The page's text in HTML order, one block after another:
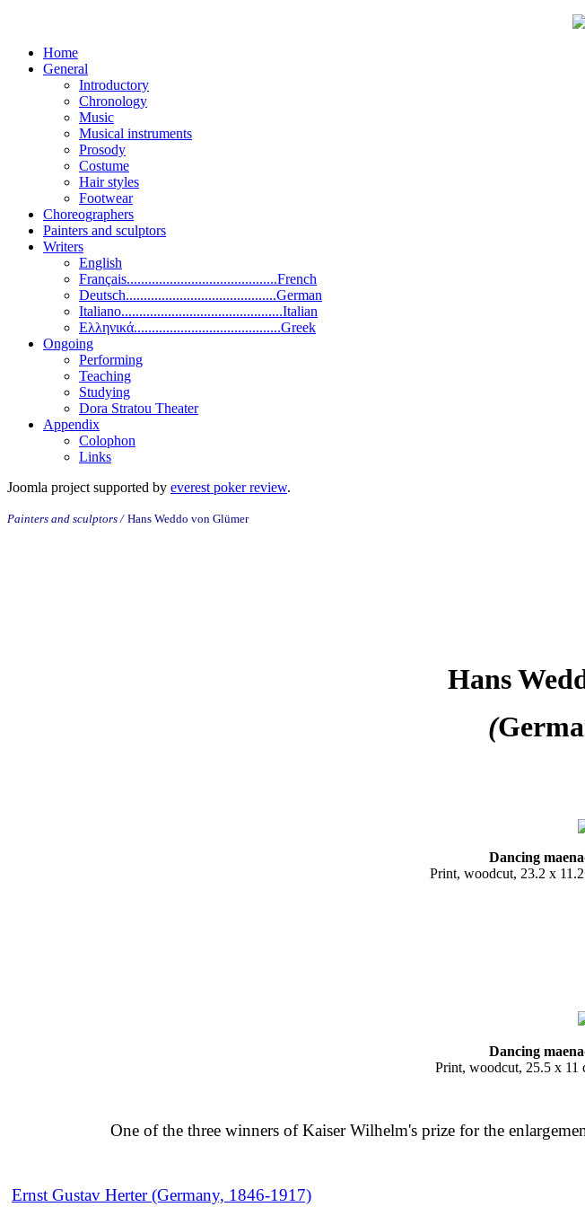
Home
General
Introductory
Chronology
Music
Musical instruments
Prosody
Costume
Hair styles
Footwear
Choreographers
Painters and sculptors
Writers
English
Français..........................................French
Deutsch..........................................German
Italiano.............................................Italian
Ελληνικά.........................................Greek
Ongoing
Performing
Teaching
Studying
Dora Stratou Theater
Appendix
Colophon
Links
Joomla project supported by everest poker review.
Painters and sculptors / Hans Weddo von Glümer
Hans
(
Dancing
Print, woodcut, 23.2 x
Dancing
Print, woodcut, 25.5 x 11
One of the three winners of Kaiser Wilhelm's prize for the
Ernst Gustav Herter (Germany, 1846-1917)